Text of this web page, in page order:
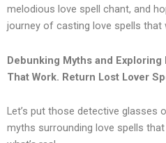
melodious love spell chant, and
journey of casting love spells that
Debunking Myths and
That Work. Return Lost Lover
Let’s put those detective glasses
myths surrounding love spells